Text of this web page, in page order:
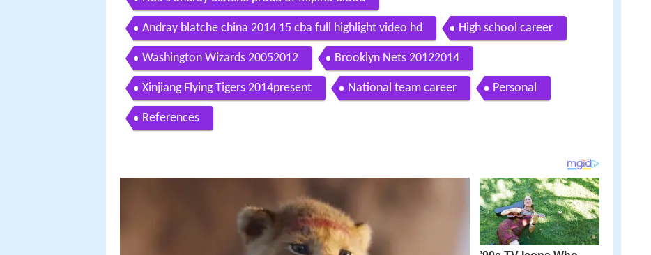
Andray blatche china 2014 15 cba full highlight video hd High school career
Washington Wizards 20052012 Brooklyn Nets 20122014
Xinjiang Flying Tigers 2014present National team career Personal
References